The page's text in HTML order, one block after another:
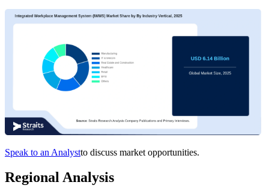
Speak to an Analystto discuss market opportunities.
Regional Analysis